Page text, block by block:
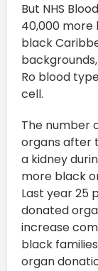
But NHS
40,000 more
black
Ro blood
cell.
The number
organs after
a kidney
more black
Last year 25
donated
increase
black
organ